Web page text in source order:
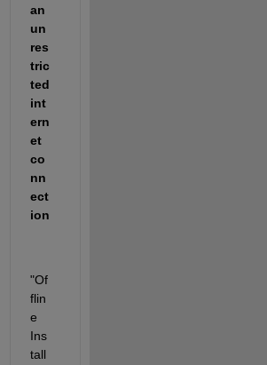
an
un
res
tric
ted
int
ern
et
co
nn
ect
ion
"Of
flin
e
Ins
tall